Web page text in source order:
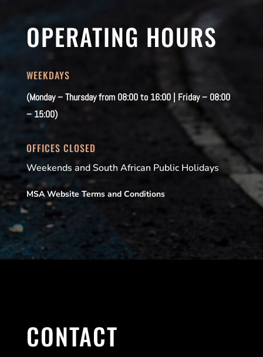
OPERATING HOURS
WEEKDAYS
(Monday – Thursday from 08:00 to 16:00 | Friday – 08:00
– 15:00)
OFFICES CLOSED
Weekends and South African Public Holidays
MSA Website Terms and Conditions
CONTACT